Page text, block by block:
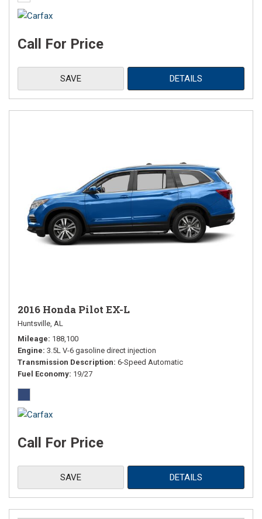
Call For Price
SAVE DETAILS
2016 Honda Pilot EX-L
Huntsville, AL
Mileage 188,100
Engine 3.5L V-6 gasoline direct injection
Transmission Description 6-Speed Automatic
Fuel Economy 19/27
Call For Price
SAVE DETAILS